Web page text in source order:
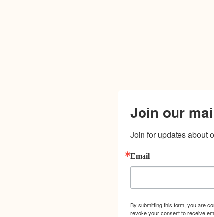
Join our
Join for updates about
Email
By submitting this form, you are
revoke your consent to receive